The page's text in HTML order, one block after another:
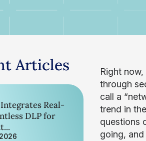
Articles
Real-
DLP for
Right
through
call a
trend in
questions
going,